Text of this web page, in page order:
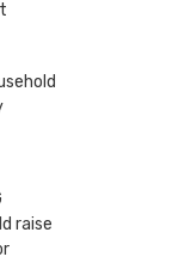
raise